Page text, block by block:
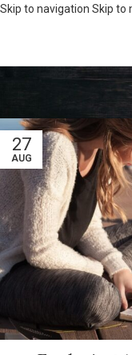
Skip to navigation Skip to
27
AUG